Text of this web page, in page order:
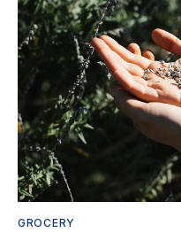
GROCERY